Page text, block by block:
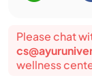
Please chat
wellness